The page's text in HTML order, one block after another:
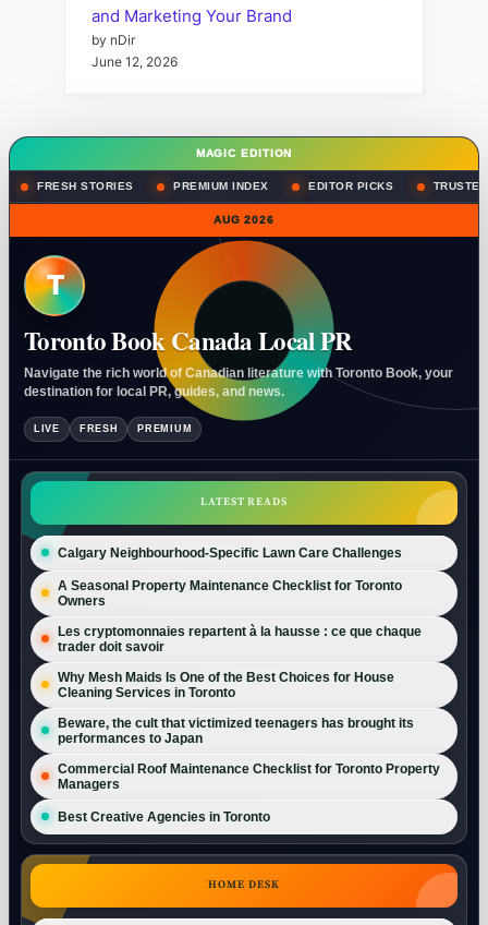
and Marketing Your Brand
by nDir
June 12, 2026
MAGIC EDITION
FRESH STORIES PREMIUM INDEX EDITOR PICKS
AUG 2026
T
Toronto Book Canada Local PR
Navigate the rich world of Canadian literature with Toronto Book, your
destination for local PR, guides, and news.
LIVE FRESH PREMIUM
LATEST READS
Calgary Neighbourhood-Specific Lawn Care Challenges
A Seasonal Property Maintenance Checklist for Toronto
Owners
Les cryptomonnaies repartent à la hausse : ce que chaque
trader doit savoir
Why Mesh Maids Is One of the Best Choices for House
Cleaning Services in Toronto
Beware, the cult that victimized teenagers has brought its
performances to Japan
Commercial Roof Maintenance Checklist for Toronto Property
Managers
Best Creative Agencies in Toronto
HOME DESK